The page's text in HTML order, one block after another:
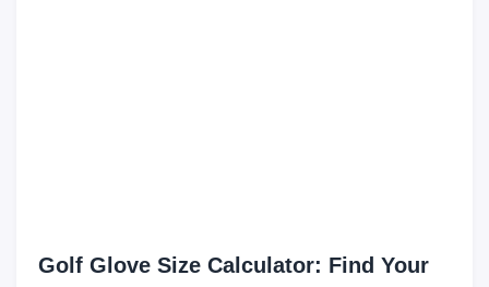
Golf Glove Size Calculator: Find Your